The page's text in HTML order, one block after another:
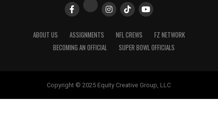
ABOUT US ASSIGNMENTS NFL CREWS
FZ NETWORK
BECOMING AN OFFICIAL
SUPER BOWL OFFICIALS
Copyright © 2025 Equity Creative Group, LLC